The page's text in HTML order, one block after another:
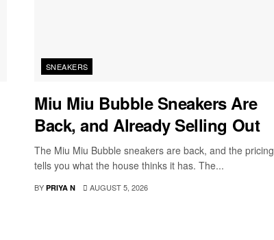
SNEAKERS
Miu Miu Bubble Sneakers Are
Back, and Already Selling Out
The Miu Miu Bubble sneakers are back, and the pricing
tells you what the house thinks it has. The...
BY PRIYA N AUGUST 5, 2026